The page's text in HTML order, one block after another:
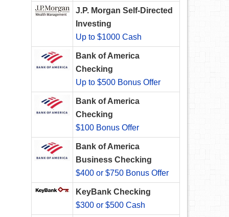
J.P. Morgan Self-Directed
Investing
Up to $1000 Cash
Bank of America
Checking
Up to $500 Bonus Offer
Bank of America
Checking
$100 Bonus Offer
Bank of America
Business Checking
$400 or $750 Bonus Offer
KeyBank Checking
$300 or $500 Cash